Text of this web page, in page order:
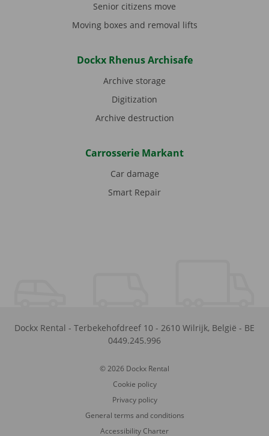
Senior citizens move
Moving boxes and removal lifts
Dockx Rhenus Archisafe
Archive storage
Digitization
Archive destruction
Carrosserie Markant
Car damage
Smart Repair
Dockx Rental - Terbekehofdreef 10 - 2610 Wilrijk, België - BE
0449.245.996
© 2026 Dockx Rental
Cookie policy
Privacy policy
General terms and conditions
Accessibility Charter